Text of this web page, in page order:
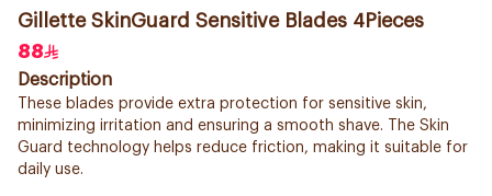
Gillette SkinGuard Sensitive Blades 4Pieces
88
Description
These blades provide extra protection for sensitive skin,
minimizing irritation and ensuring a smooth shave. The Skin
Guard technology helps reduce friction, making it suitable for
daily use.